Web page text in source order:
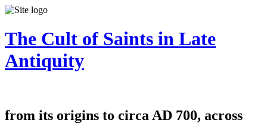
The Cult of Saints in Late
Antiquity
from its origins to circa AD 700, across